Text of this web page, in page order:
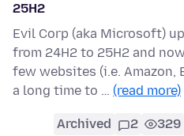
25H2
Evil Corp (aka Microsoft)
from 24H2 to 25H2 and
few websites (i.e. Amazon,
a long time to … (read more)
Archived 2 329